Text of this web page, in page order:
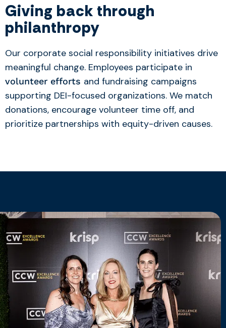
Giving back through
philanthropy
Our corporate social responsibility initiatives drive
meaningful change. Employees participate in
volunteer efforts and fundraising campaigns
supporting DEI-focused organizations. We match
donations, encourage volunteer time off, and
prioritize partnerships with equity-driven causes.